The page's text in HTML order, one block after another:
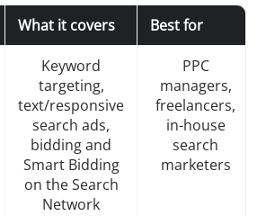
What it covers Best for
Keyword
targeting,
text/responsive
search ads,
bidding and
Smart Bidding
on the Search
Network
PPC
managers,
freelancers,
in-house
search
marketers